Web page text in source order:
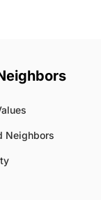
Neighbors